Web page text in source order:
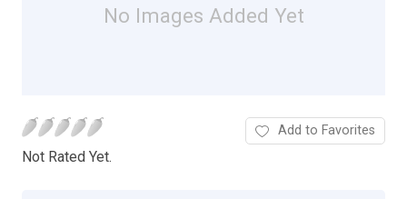
No Images Added Yet
Not Rated Yet.
Add to Favorites